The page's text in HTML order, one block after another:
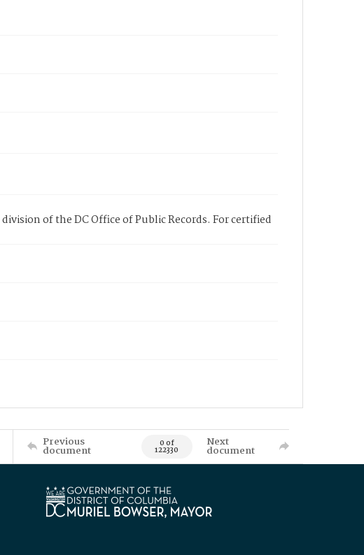
of the DC Office of Public Records. For certified
Previous
document 0 of
122330
Next
document